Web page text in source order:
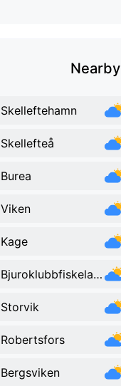
Nearby
Skelleftehamn
Skellefteå
Burea
Viken
Kage
Bjuroklubbfiskelage
Storvik
Robertsfors
Bergsviken